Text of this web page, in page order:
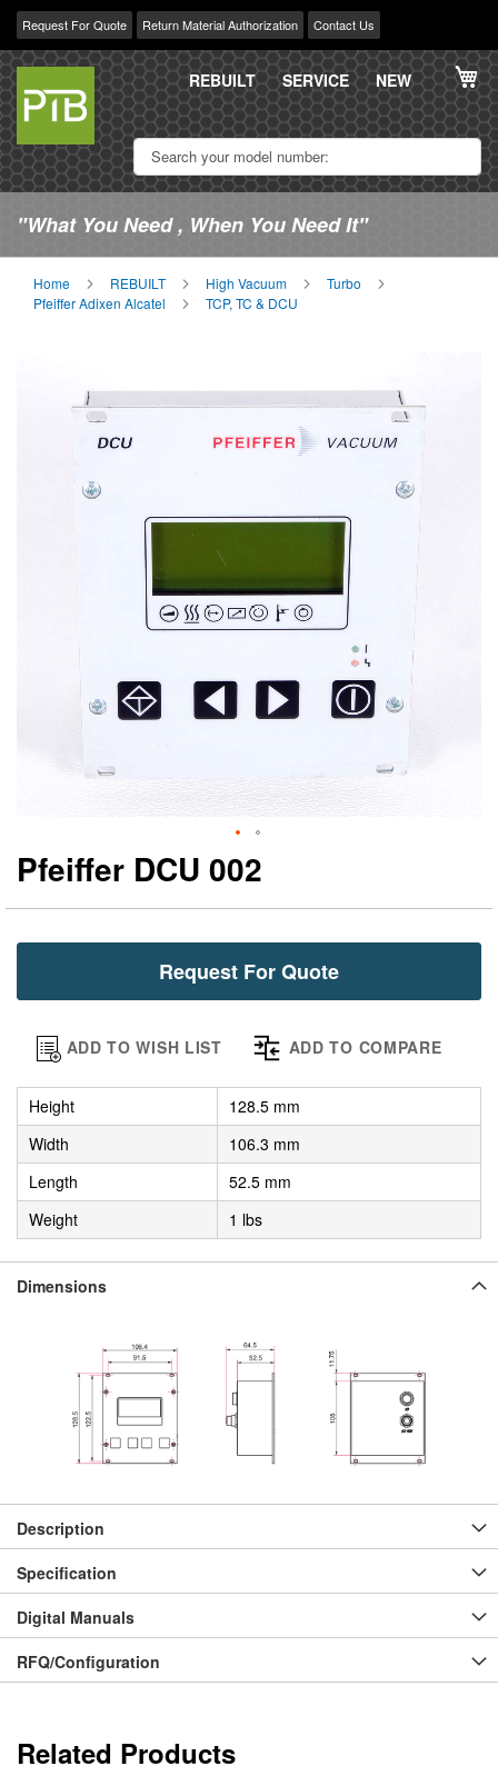
Request For Quote Return Material Authorization Contact Us
Skip
Content
REBUILT SERVICE NEW
"What You Need , When You Need It"
Home REBUILT High Vacuum
Turbo
Pfeiffer Adixen Alcatel
TCP, TC & DCU
Pfeiffer DCU 002
Request For Quote
ADD TO WISH LIST ADD TO COMPARE
Height
128.5 mm
Width
106.3 mm
Length
52.5 mm
Weight
1 lbs
Dimensions
Description
Specification
Digital Manuals
RFQ/Configuration
Related Products